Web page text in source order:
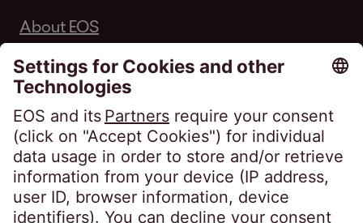
About EOS
Career
Follow us on